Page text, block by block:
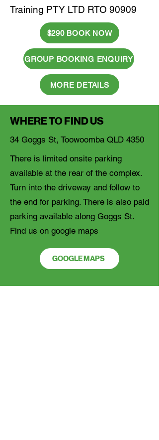
Training PTY LTD RTO 90909
$290 BOOK NOW
GROUP BOOKING ENQUIRY
MORE DETAILS
WHERE TO FIND US
34 Goggs St, Toowoomba QLD 4350
There is limited onsite parking
available at the rear of the complex.
Turn into the driveway and follow to
the end for parking. There is also paid
parking available along Goggs St.
Find us on google maps
GOOGLE MAPS